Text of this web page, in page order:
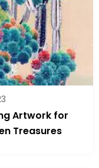
Artwork for
Treasures